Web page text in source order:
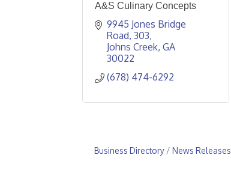
A&S Culinary Concepts
9945 Jones Bridge
Road 303
Johns Creek GA
30022
(678) 474-6292
Business Directory News Releases